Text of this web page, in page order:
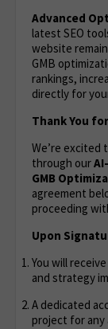
Advanced
latest SEO
website
GMB
rankings,
directly for
Thank You for
We’re excited
through our
GMB
agreement
proceeding
Upon
You will
and strategy
A dedicated
project for any